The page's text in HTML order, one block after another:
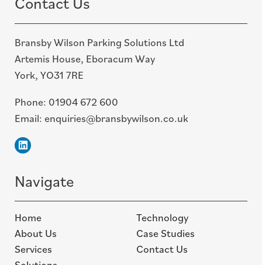
Bransby Wilson Parking Solutions Ltd
Artemis House, Eboracum Way
York, YO31 7RE
Phone: 01904 672 600
Email: enquiries@bransbywilson.co.uk
Linkedin
Navigate
Home
About Us
Services
Technology
Case Studies
Contact Us